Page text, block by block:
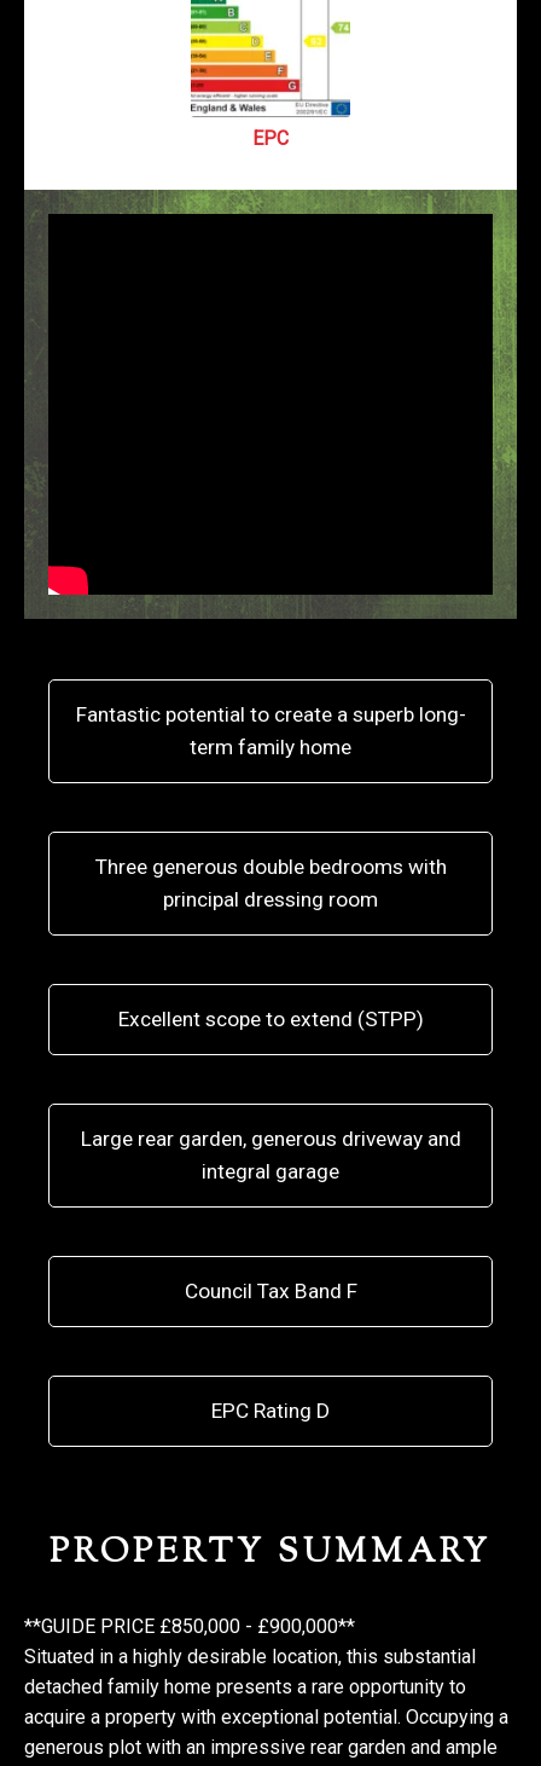
EPC
Fantastic potential to create a superb long-
term family home
Three generous double bedrooms with
principal dressing room
Excellent scope to extend (STPP)
Large rear garden, generous driveway and
integral garage
Council Tax Band F
EPC Rating D
PROPERTY SUMMARY
**GUIDE PRICE £850,000 - £900,000**
Situated in a highly desirable location, this substantial
detached family home presents a rare opportunity to
acquire a property with exceptional potential. Occupying a
generous plot with an impressive rear garden and ample